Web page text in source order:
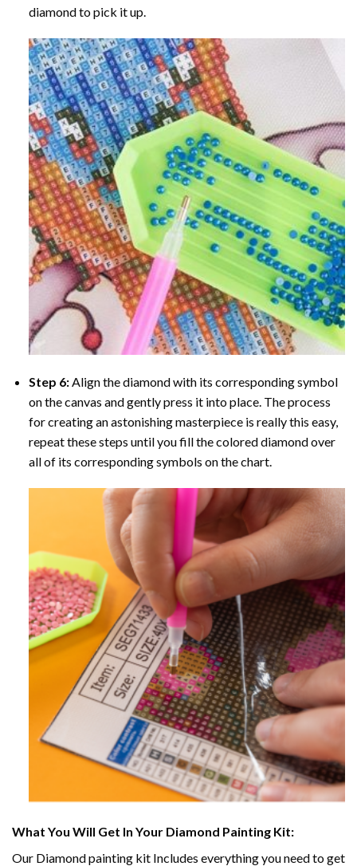
diamond to pick it up.
Step 6: Align the diamond with its corresponding symbol
on the canvas and gently press it into place. The process
for creating an astonishing masterpiece is really this easy,
repeat these steps until you fill the colored diamond over
all of its corresponding symbols on the chart.
What You Will Get In Your Diamond Painting Kit:
Our Diamond painting kit Includes everything you need to get